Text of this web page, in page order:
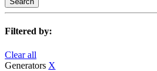
Filtered by:
Clear all
Generators X